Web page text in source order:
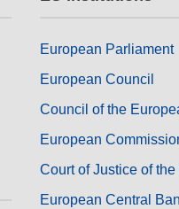
European Parliament
European Council
Council of the
European
Court of Justice of
European Central